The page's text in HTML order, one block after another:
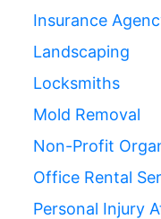
Insurance
Landscaping
Locksmiths
Mold Removal
Non-Profit
Office Rental
Personal Injury